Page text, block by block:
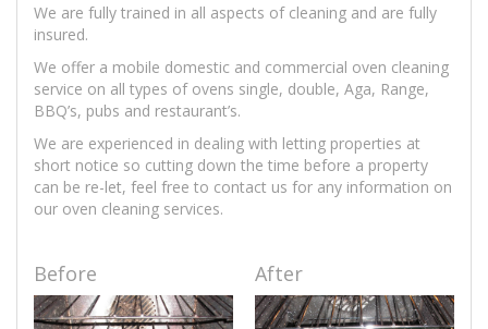
We are fully trained in all aspects of cleaning and are fully
insured.
We offer a mobile domestic and commercial oven cleaning
service on all types of ovens single, double, Aga, Range,
BBQ’s, pubs and restaurant’s.
We are experienced in dealing with letting properties at
short notice so cutting down the time before a property
can be re-let, feel free to contact us for any information on
our oven cleaning services.
Before After